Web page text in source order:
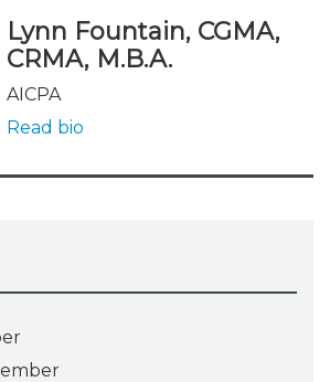
Lynn Fountain, CGMA,
CRMA, M.B.A.
AICPA
Read bio